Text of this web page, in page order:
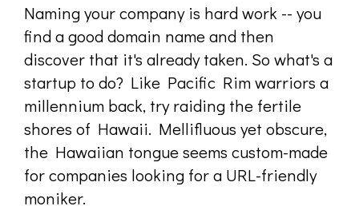
Naming your company is hard work -- you
find a good domain name and then
discover that it's already taken. So what's a
startup to do? Like Pacific Rim warriors a
millennium back, try raiding the fertile
shores of Hawaii. Mellifluous yet obscure,
the Hawaiian tongue seems custom-made
for companies looking for a URL-friendly
moniker.